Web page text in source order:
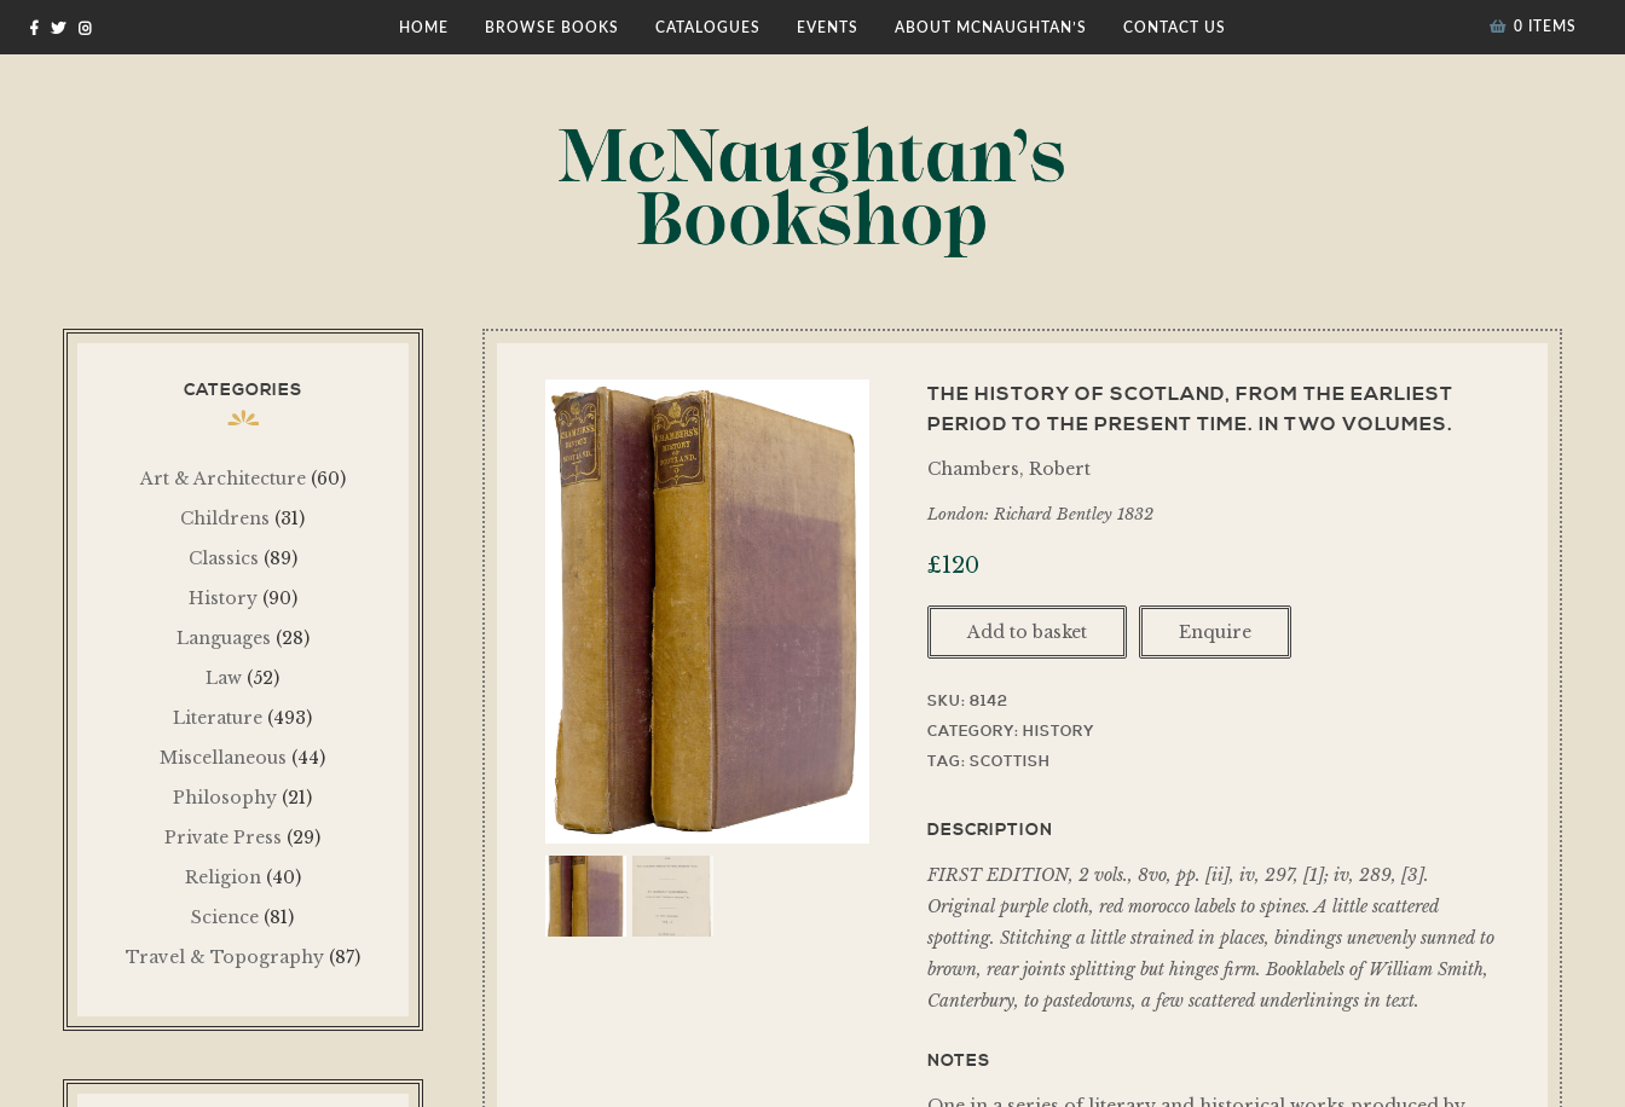
HOME BROWSE BOOKS CATALOGUES EVENTS ABOUT MCNAUGHTAN’S CONTACT US 0 ITEMS
THE HISTORY OF SCOTLAND, FROM THE EARLIEST
PERIOD TO THE PRESENT TIME. IN TWO VOLUMES.
Chambers, Robert
London: Richard Bentley 1832
£120
Add to basket Enquire
SKU: 8142
CATEGORY: HISTORY
TAG: SCOTTISH
DESCRIPTION
FIRST EDITION, 2 vols., 8vo, pp. [ii], iv, 297, [1]; iv, 289, [3].
Original purple cloth, red morocco labels to spines. A little scattered
spotting. Stitching a little strained in places, bindings unevenly sunned to
brown, rear joints splitting but hinges firm. Booklabels of William Smith,
Canterbury, to pastedowns, a few scattered underlinings in text.
NOTES
CATEGORIES
Art & Architecture (60)
Childrens (31)
Classics (89)
History (90)
Languages (28)
Law (52)
Literature (493)
Miscellaneous (44)
Philosophy (21)
Private Press (29)
Religion (40)
Science (81)
Travel & Topography (87)